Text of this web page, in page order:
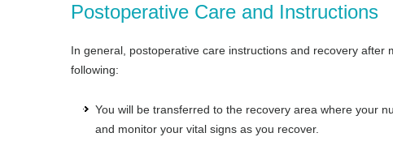
Postoperative Care and Instructions
In general, postoperative care instructions and recovery
following:
You will be transferred to the recovery area where your
and monitor your vital signs as you recover.